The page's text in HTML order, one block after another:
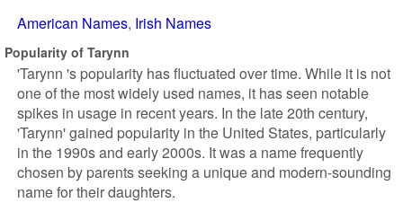
American Names Irish Names
Popularity of Tarynn
'Tarynn 's popularity has fluctuated over time. While it is not
one of the most widely used names, it has seen notable
spikes in usage in recent years. In the late 20th century,
'Tarynn' gained popularity in the United States, particularly
in the 1990s and early 2000s. It was a name frequently
chosen by parents seeking a unique and modern-sounding
name for their daughters.